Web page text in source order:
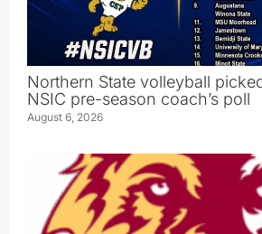
Northern State volleyball
NSIC pre-season coach’s poll
August 6, 2026